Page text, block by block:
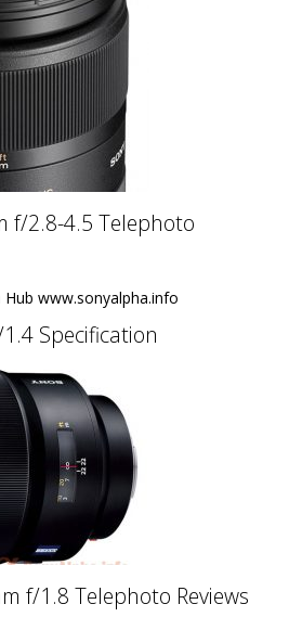
f/2.8-4.5 Telephoto
Specification
f/1.8 Telephoto Reviews